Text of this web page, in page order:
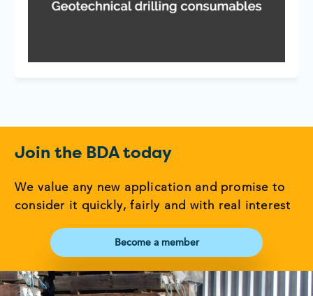
Join the BDA today
We value any new application and promise to
consider it quickly, fairly and with real interest
Become a member